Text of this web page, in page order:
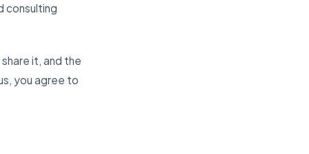
consulting
it, and the
you agree to